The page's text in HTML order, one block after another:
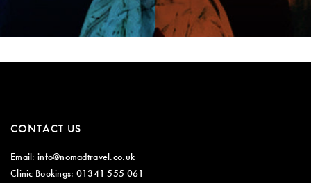
CONTACT US
Email: info@nomadtravel.co.uk
Clinic Bookings: 01341 555 061